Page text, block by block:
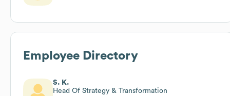
Employee Directory
S. K.
Head Of Strategy & Transformation